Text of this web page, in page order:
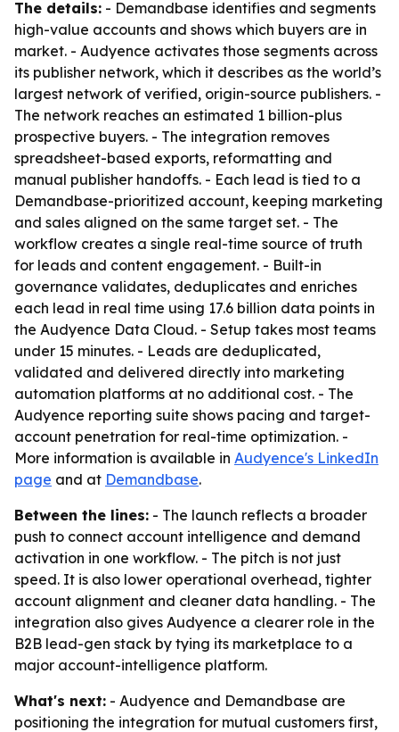
The details: - Demandbase identifies and segments
high-value accounts and shows which buyers are in
market. - Audyence activates those segments across
its publisher network, which it describes as the world’s
largest network of verified, origin-source publishers. -
The network reaches an estimated 1 billion-plus
prospective buyers. - The integration removes
spreadsheet-based exports, reformatting and
manual publisher handoffs. - Each lead is tied to a
Demandbase-prioritized account, keeping marketing
and sales aligned on the same target set. - The
workflow creates a single real-time source of truth
for leads and content engagement. - Built-in
governance validates, deduplicates and enriches
each lead in real time using 17.6 billion data points in
the Audyence Data Cloud. - Setup takes most teams
under 15 minutes. - Leads are deduplicated,
validated and delivered directly into marketing
automation platforms at no additional cost. - The
Audyence reporting suite shows pacing and target-
account penetration for real-time optimization. -
More information is available in Audyence's LinkedIn
page and at Demandbase.
Between the lines: - The launch reflects a broader
push to connect account intelligence and demand
activation in one workflow. - The pitch is not just
speed. It is also lower operational overhead, tighter
account alignment and cleaner data handling. - The
integration also gives Audyence a clearer role in the
B2B lead-gen stack by tying its marketplace to a
major account-intelligence platform.
What's next: - Audyence and Demandbase are
positioning the integration for mutual customers first,